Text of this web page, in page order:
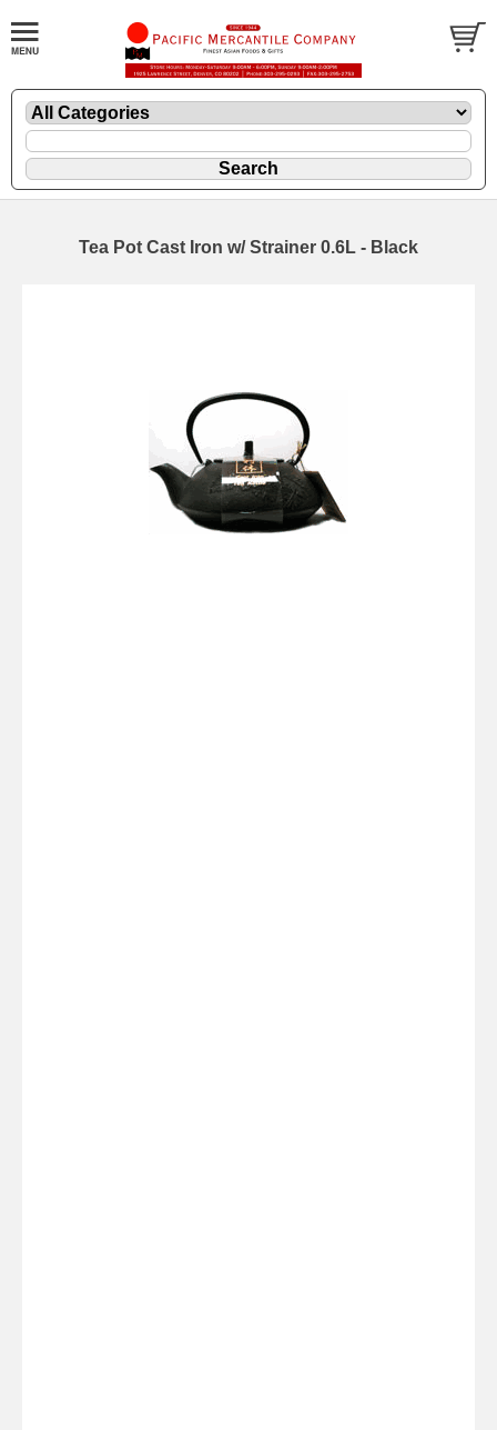
Tea Pot Cast Iron w/ Strainer 0.6L - Black